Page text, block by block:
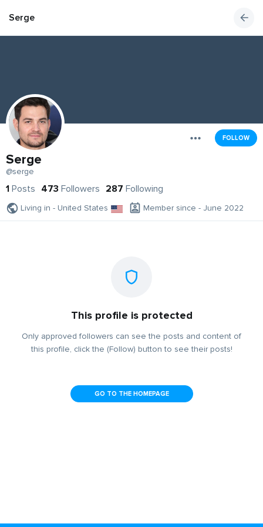
Serge
FOLLOW
Serge
@serge
1 Posts 473 Followers 287 Following
Living in - United States Member since - June 2022
This profile is protected
Only approved followers can see the posts and content of
this profile, click the (Follow) button to see their posts!
GO TO THE HOMEPAGE